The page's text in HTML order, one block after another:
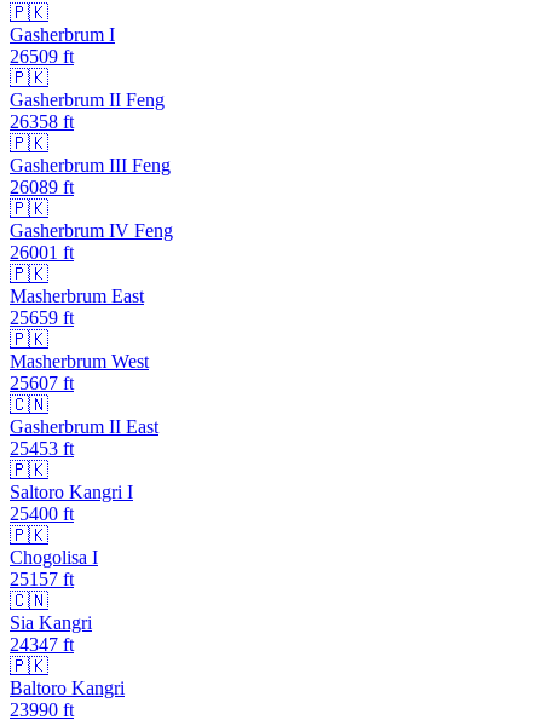
🇵🇰
Gasherbrum I
26509 ft
🇵🇰
Gasherbrum II Feng
26358 ft
🇵🇰
Gasherbrum III Feng
26089 ft
🇵🇰
Gasherbrum IV Feng
26001 ft
🇵🇰
Masherbrum East
25659 ft
🇵🇰
Masherbrum West
25607 ft
🇨🇳
Gasherbrum II East
25453 ft
🇵🇰
Saltoro Kangri I
25400 ft
🇵🇰
Chogolisa I
25157 ft
🇨🇳
Sia Kangri
24347 ft
🇵🇰
Baltoro Kangri
23990 ft